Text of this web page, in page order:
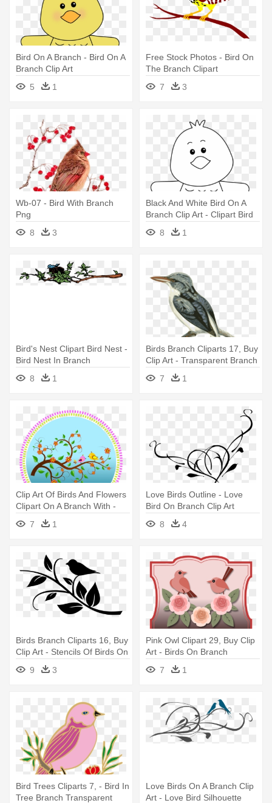
Bird On A Branch - Bird On A
Branch Clip Art
5
1
Free Stock Photos - Bird On
The Branch Clipart
7
3
Wb-07 - Bird With Branch
Png
8
3
Black And White Bird On A
Branch Clip Art - Clipart Bird
On Branch
8 1
Bird's Nest Clipart Bird Nest -
Bird Nest In Branch
8
1
Birds Branch Cliparts 17, Buy
Clip Art - Transparent Branch
Bird Clipart
7 1
Clip Art Of Birds And Flowers
Clipart On A Branch With -
Birds On Branches Clipart
7 1
Love Birds Outline - Love
Bird On Branch Clip Art
8
4
Birds Branch Cliparts 16, Buy
Clip Art - Stencils Of Birds On
A Branch
9 3
Pink Owl Clipart 29, Buy Clip
Art - Birds On Branch
5'x7'area Rug
7 1
Bird Trees Cliparts 7, - Bird In
Tree Branch Transparent
Love Birds On A Branch Clip
Art - Love Bird Silhouette